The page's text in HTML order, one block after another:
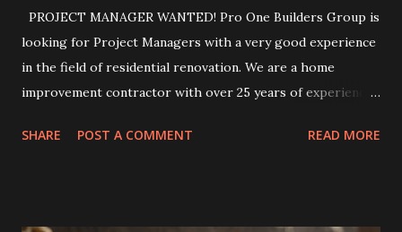
PROJECT MANAGER WANTED! Pro One Builders Group is
looking for Project Managers with a very good experience
in the field of residential renovation. We are a home
improvement contractor with over 25 years of experience.
areas. Salary $80k - $160k and more. For all details, you can
SHARE POST A COMMENT READ MORE